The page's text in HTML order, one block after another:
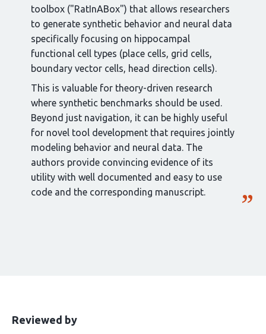
toolbox ("RatInABox") that allows researchers
to generate synthetic behavior and neural data
specifically focusing on hippocampal
functional cell types (place cells, grid cells,
boundary vector cells, head direction cells).
This is valuable for theory-driven research
where synthetic benchmarks should be used.
Beyond just navigation, it can be highly useful
for novel tool development that requires jointly
modeling behavior and neural data. The
authors provide convincing evidence of its
utility with well documented and easy to use
code and the corresponding manuscript.
This
Reviewed bythe